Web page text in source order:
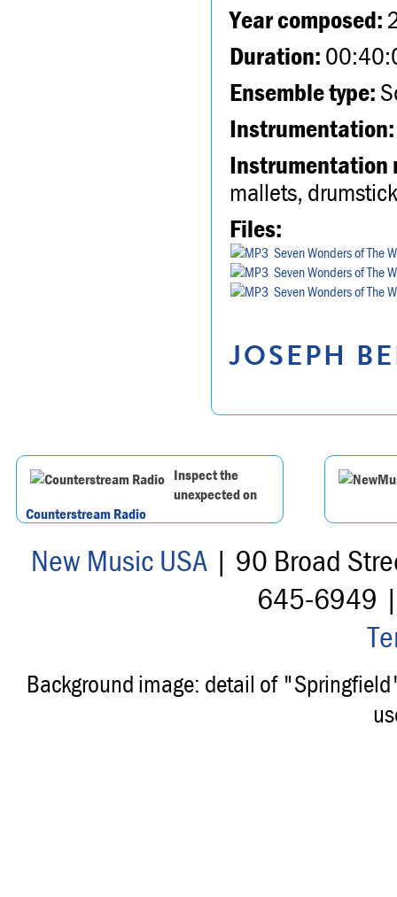
Year composed:
Duration:
Ensemble type:
Instrumentation:
Instrumentation
mallets,
Files:
Seven Wonders of The
Seven Wonders of The
Seven Wonders of The
JOSEPH
Inspect the
unexpected on
Counterstream Radio
New Music USA| 90 Broad
645-6949
Background image: detail of